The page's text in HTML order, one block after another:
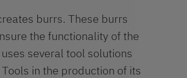
burrs. These burrs
the functionality of the
several tool solutions
in the production of its